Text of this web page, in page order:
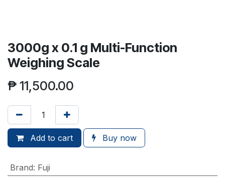
3000g x 0.1 g Multi-Function
Weighing Scale
₱ 11,500.00
Add to cart Buy now
Brand: Fuji